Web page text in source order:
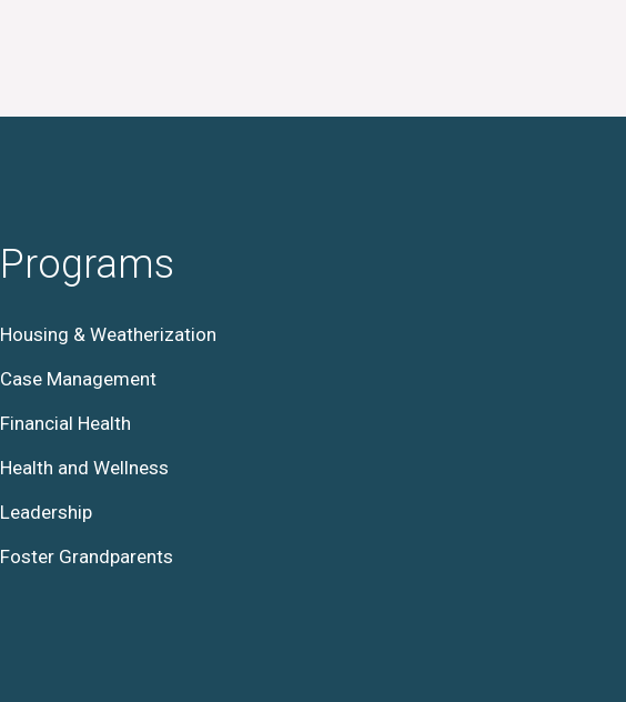
Programs
Housing & Weatherization
Case Management
Financial Health
Health and Wellness
Leadership
Foster Grandparents